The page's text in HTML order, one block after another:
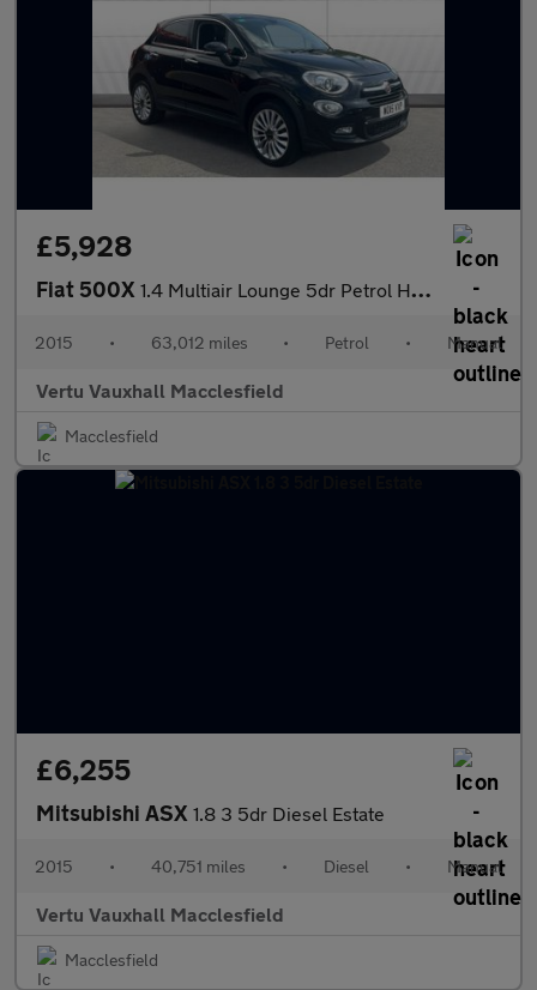
£5,928
Fiat 500X 1.4 Multiair Lounge 5dr Petrol Hatchback
2015 • 63,012 miles • Petrol • Manual
Vertu Vauxhall Macclesfield
Macclesfield
£6,255
Mitsubishi ASX 1.8 3 5dr Diesel Estate
2015 • 40,751 miles • Diesel • Manual
Vertu Vauxhall Macclesfield
Macclesfield